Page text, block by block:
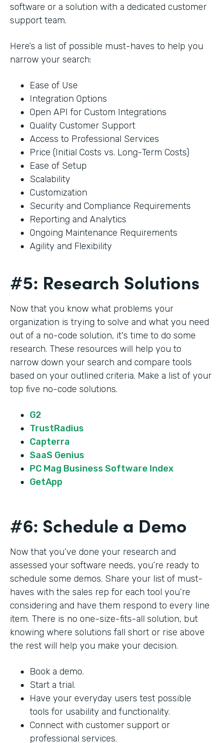
software or a solution with a dedicated customer
support team.
Here’s a list of possible must-haves to help you
narrow your search:
Ease of Use
Integration Options
Open API for Custom Integrations
Quality Customer Support
Access to Professional Services
Price (Initial Costs vs. Long-Term Costs)
Ease of Setup
Scalability
Customization
Security and Compliance Requirements
Reporting and Analytics
Ongoing Maintenance Requirements
Agility and Flexibility
#5: Research Solutions
Now that you know what problems your
organization is trying to solve and what you need
out of a no-code solution, it's time to do some
research. These resources will help you to
narrow down your search and compare tools
based on your outlined criteria. Make a list of your
top five no-code solutions.
G2
TrustRadius
Capterra
SaaS Genius
PC Mag Business Software Index
GetApp
#6: Schedule a Demo
Now that you’ve done your research and
assessed your software needs, you’re ready to
schedule some demos. Share your list of must-
haves with the sales rep for each tool you’re
considering and have them respond to every line
item. There is no one-size-fits-all solution, but
knowing where solutions fall short or rise above
the rest will help you make your decision.
Book a demo.
Start a trial.
Have your everyday users test possible
tools for usability and functionality.
Connect with customer support or
professional services.